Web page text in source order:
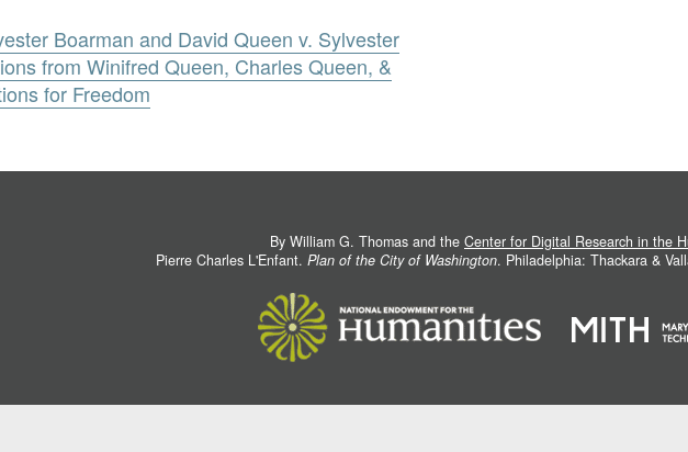
Boarman and David Queen v. Sylvester
from Winifred Queen, Charles Queen, &
for Freedom
By William G. Thomas and the Center for Digital Research in the
Pierre Charles L'Enfant. Plan of the City of Washington. Philadelphia: Thackara &